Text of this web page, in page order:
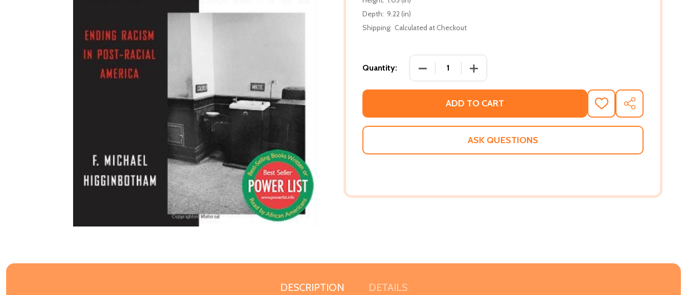
Depth: 9.22 (in)
Shipping: Calculated at Checkout
Quantity: DECREASE QUANTITY OF GHOSTS OF JIM CROW: ENDING RACISM IN
INCREASE QUANTITY OF GHOSTS OF JIM CROW:
ADD TO CART
ADD
TO
WISH
SHARE
ASK QUESTIONS
DESCRIPTION DETAILS